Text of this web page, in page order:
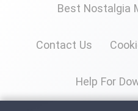
Best Nostalgia
Contact Us
Help For